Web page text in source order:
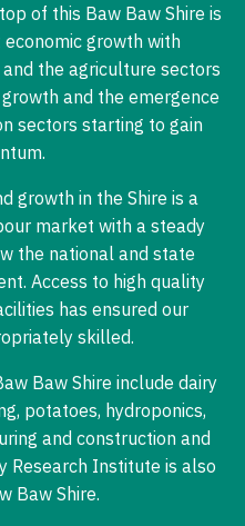
of this Baw Baw Shire is
growth with
the agriculture sectors
and the emergence
sectors starting to gain
growth in the Shire is a
market with a steady
the national and state
Access to high quality
has ensured our
skilled.
Baw Shire include dairy
potatoes, hydroponics,
and construction and
Research Institute is also
Baw Shire.